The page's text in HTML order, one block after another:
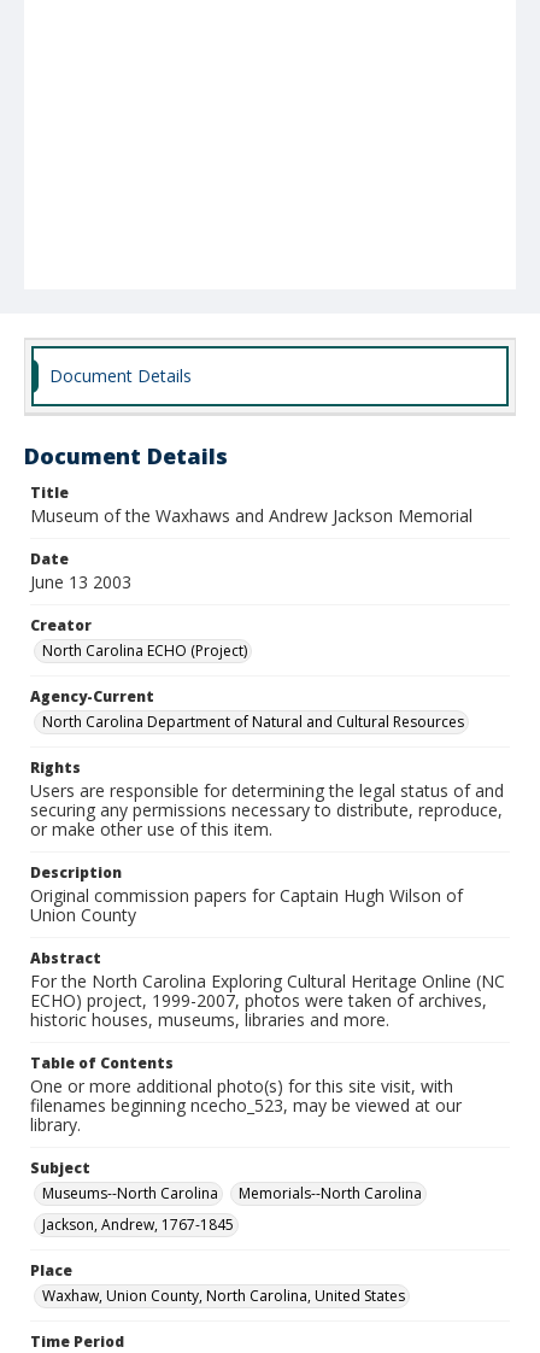
Document Details
Document Details
Title
Museum of the Waxhaws and Andrew Jackson Memorial
Date
June 13 2003
Creator
North Carolina ECHO (Project)
Agency-Current
North Carolina Department of Natural and Cultural Resources
Rights
Users are responsible for determining the legal status of and
securing any permissions necessary to distribute, reproduce,
or make other use of this item.
Description
Original commission papers for Captain Hugh Wilson of
Union County
Abstract
For the North Carolina Exploring Cultural Heritage Online (NC
ECHO) project, 1999-2007, photos were taken of archives,
historic houses, museums, libraries and more.
Table of Contents
One or more additional photo(s) for this site visit, with
filenames beginning ncecho_523, may be viewed at our
library.
Subject
Museums--North Carolina
Memorials--North Carolina
Jackson, Andrew, 1767-1845
Place
Waxhaw, Union County, North Carolina, United States
Time Period